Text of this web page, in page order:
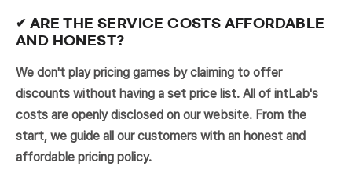
✔ ARE THE SERVICE COSTS AFFORDABLE
AND HONEST?
We don't play pricing games by claiming to offer
discounts without having a set price list. All of intLab's
costs are openly disclosed on our website. From the
start, we guide all our customers with an honest and
affordable pricing policy.